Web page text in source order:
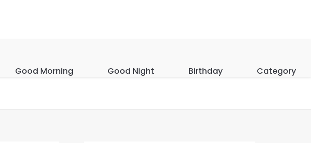
Good Morning Good Night Birthday Category